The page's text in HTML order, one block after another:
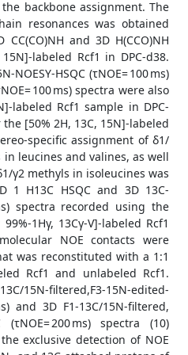
backbone assignment. The
resonances was obtained
CC(CO)NH and 3D H(CCO)NH
labeled Rcf1 in DPC-d38.
NOESY-HSQC (τNOE= 100 ms)
100 ms) spectra were also
labeled Rcf1 sample in DPC-
[50% 2H, 13C, 15N]-labeled
specific assignment of δ1/
leucines and valines, as well
γ2 methyls in isoleucines was
1 H13C HSQC and 3D 13C-
ms) spectra recorded using the
1Hγ, 13Cγ-V]-labeled Rcf1
NOE contacts were
was reconstituted with a 1:1
Rcf1 and unlabeled Rcf1.
15N-filtered,F3-15N-edited-
and 3D F1-13C/15N-filtered,
(τNOE= 200 ms) spectra (10)
exclusive detection of NOE